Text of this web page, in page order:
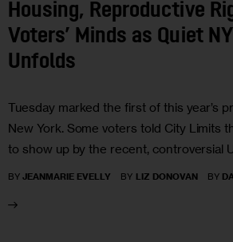
Housing, Reproductive
Voters’ Minds as Quiet
Unfolds
Tuesday marked the first of this year’s
New York. Some voters told City Limits
to show up by the recent, controversial
BY JEANMARIE EVELLY BY LIZ DONOVAN BY